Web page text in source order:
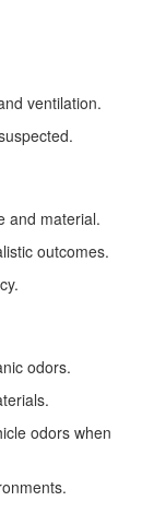
ventilation.
and material.
outcomes.
odors.
odors when